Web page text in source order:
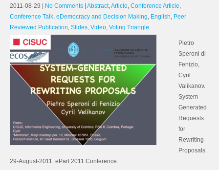
2011-08-29 No Comments Abstract,Article, Conference Article,
Conference Talk, eDemocracy and Decision Making, English, Peer
Reviewed Publication, Slides, Video, Voting Triangle
Pietro
Speroni di
Fenizio,
Cyril
Valikanov.
System
Generated
Requests
for
Rewriting
Proposals.
29-August-2011. ePart 2011 Conference.